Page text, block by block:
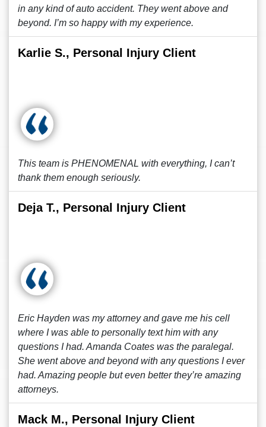
in any kind of auto accident. They went above and
beyond. I’m so happy with my experience.
Karlie S., Personal Injury Client
This team is PHENOMENAL with everything, I can’t
thank them enough seriously.
Deja T., Personal Injury Client
Eric Hayden was my attorney and gave me his cell
where I was able to personally text him with any
questions I had. Amanda Coates was the paralegal.
She went above and beyond with any questions I ever
had. Amazing people but even better they’re amazing
attorneys.
Mack M., Personal Injury Client